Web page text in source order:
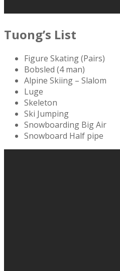
Tuong’s List
Figure Skating (Pairs)
Bobsled (4 man)
Alpine Skiing – Slalom
Luge
Skeleton
Ski Jumping
Snowboarding Big Air
Snowboard Half pipe